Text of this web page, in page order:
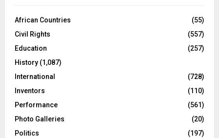
African Countries
(55)
Civil Rights
(557)
Education
(257)
History (1,087)
International
(728)
Inventors
(110)
Performance
(561)
Photo Galleries
(20)
Politics
(197)